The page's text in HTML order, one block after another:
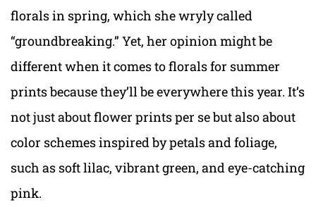
florals in spring, which she wryly called
“groundbreaking.” Yet, her opinion might be
different when it comes to florals for summer
prints because they’ll be everywhere this year. It’s
not just about flower prints per se but also about
color schemes inspired by petals and foliage,
such as soft lilac, vibrant green, and eye-catching
pink.